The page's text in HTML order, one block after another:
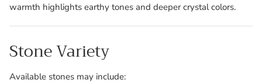
warmth highlights earthy tones and deeper crystal colors.
Stone Variety
Available stones may include: